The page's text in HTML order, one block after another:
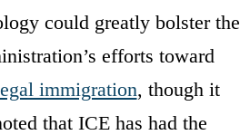
could greatly bolster the
efforts toward
immigration, though it
that ICE has had the